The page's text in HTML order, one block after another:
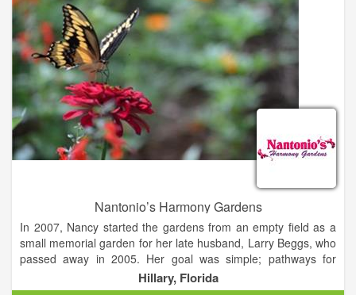
Nantonio’s Harmony Gardens
In 2007, Nancy started the gardens from an empty field as a
small memorial garden for her late husband, Larry Beggs, who
passed away in 2005. Her goal was simple; pathways for
nonchalant wandering and reflection, raised flower beds to
gain a little elevation in these Florida flatlands, and lots of
Hillary, Florida